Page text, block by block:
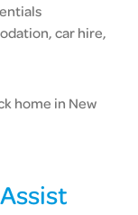
car hire,
home in New